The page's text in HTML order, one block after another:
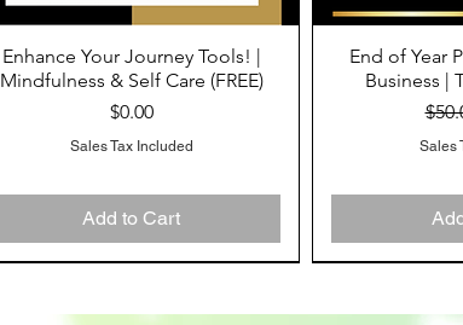
Quick View
Enhance Your Journey Tools! |
Mindfulness & Self Care (FREE)
Price
$0.00
Sales Tax Included
Add to Cart
End of Year
Business |
Sales